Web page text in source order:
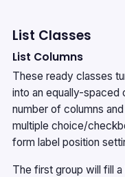
List Classes
List Columns
These ready classes
into an equally-spaced
number of columns
multiple choice/
form label position
The first group will fill